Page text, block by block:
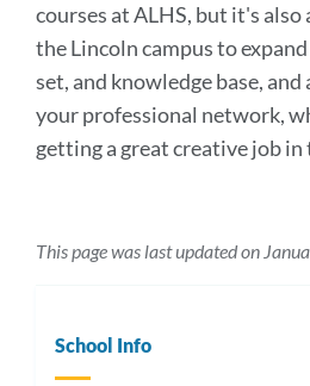
courses at ALHS, but it's
the Lincoln campus to
set, and knowledge base,
your professional network,
getting a great creative job
This page was last updated on
School Info